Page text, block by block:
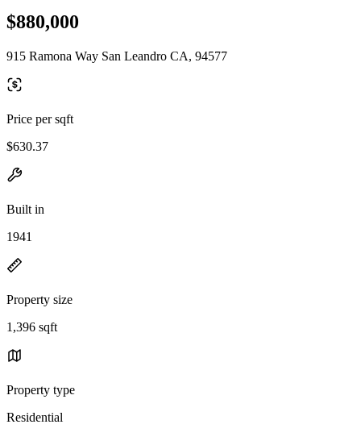
$880,000
915 Ramona Way San Leandro CA, 94577
Price per sqft
$630.37
Built in
1941
Property size
1,396 sqft
Property type
Residential